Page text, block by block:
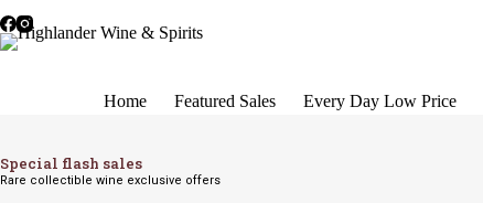
to
content
Home Featured Sales Every Day Low Price
Special flash sales
Rare collectible wine exclusive offers